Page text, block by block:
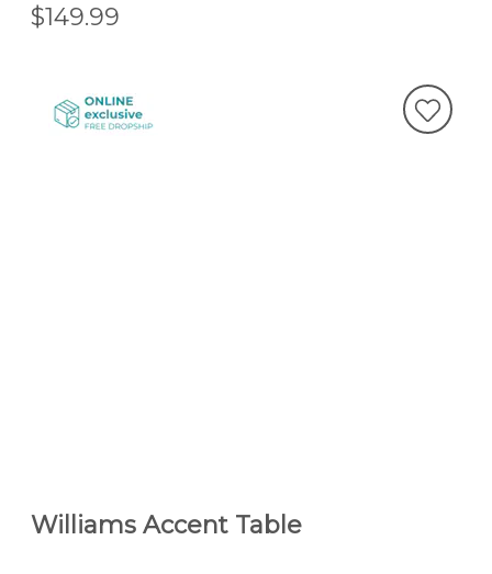
$149.99
Williams Accent Table